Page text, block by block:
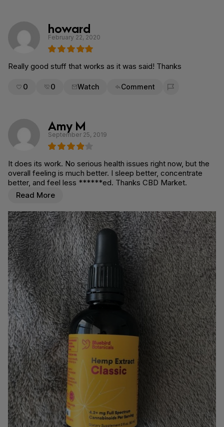
howard
February 22, 2020
Really good stuff that works as it was said! Thanks
0 0 Watch Comment
Flag for removal
Amy M
September 25, 2019
It does its work. No serious health issues right now, but the
overall feeling is much better. I sleep better, concentrate
better, and feel less ******ed. Thanks CBD Market.
Read More